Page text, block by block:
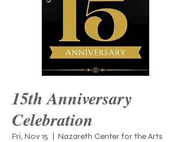
15th Anniversary
Celebration
Fri, Nov 15 Nazareth Center for the Arts